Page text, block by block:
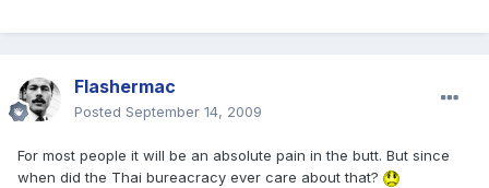
Flashermac
Posted September 14, 2009
For most people it will be an absolute pain in the butt. But since
when did the Thai bureacracy ever care about that?